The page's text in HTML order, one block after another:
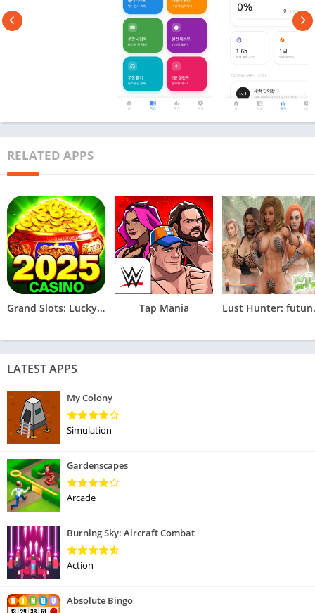
RELATED APPS
Grand Slots: Lucky Games Tap Mania Lust
LATEST APPS
My Colony
Simulation
Gardenscapes
Arcade
Burning Sky: Aircraft Combat
Action
Absolute Bingo